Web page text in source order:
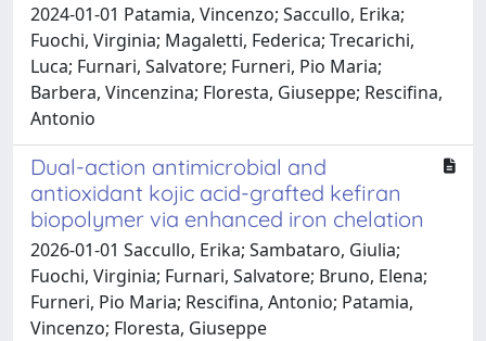
2024-01-01 Patamia, Vincenzo; Saccullo, Erika;
Fuochi, Virginia; Magaletti, Federica; Trecarichi,
Luca; Furnari, Salvatore; Furneri, Pio Maria;
Barbera, Vincenzina; Floresta, Giuseppe; Rescifina,
Antonio
Dual-action antimicrobial and
antioxidant kojic acid-grafted kefiran
biopolymer via enhanced iron chelation
2026-01-01 Saccullo, Erika; Sambataro, Giulia;
Fuochi, Virginia; Furnari, Salvatore; Bruno, Elena;
Furneri, Pio Maria; Rescifina, Antonio; Patamia,
Vincenzo; Floresta, Giuseppe